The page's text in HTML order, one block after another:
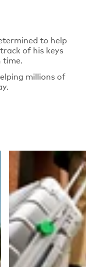
to help
of his keys
time.
millions of